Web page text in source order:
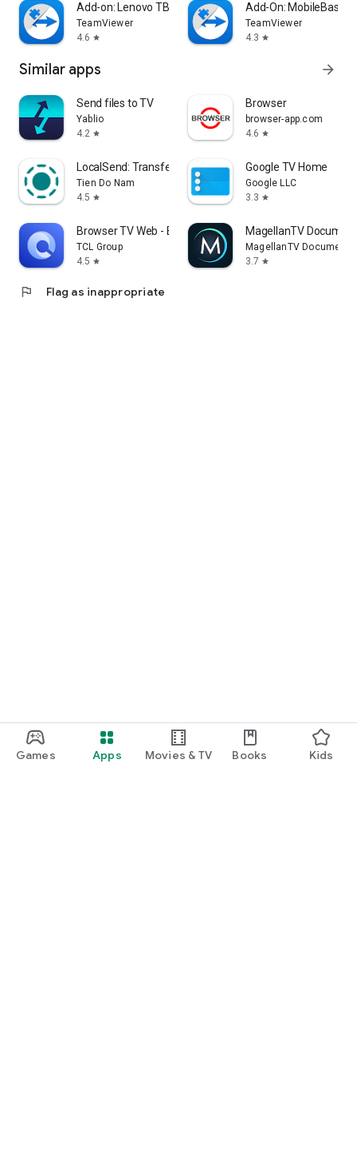
Games Apps Movies & TV Books Kids
Add-on: Lenovo TB 8505F
TeamViewer
4.6 star
Add-On: MobileBase
TeamViewer
4.3 star
Similar apps arrow_forward
Send files to TV
Yablio
4.2 star
Browser
browser-app.com
4.6 star
LocalSend: Transfer Files
Tien Do Nam
4.5 star
Google TV Home
Google LLC
3.3 star
Browser TV Web - BrowseHere
TCL Group
4.5 star
MagellanTV
MagellanTV
3.7 star
flag Flag as inappropriate